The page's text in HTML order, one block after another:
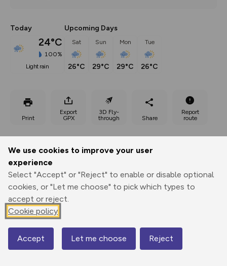
We use cookies to improve your user
experience
Select "Accept" or "Reject" to enable or disable optional
cookies, or "Let me choose" to pick which types to
accept or reject.
Cookie policy
Accept Let me choose Reject
Today
24°C
100%
light rain
Upcoming Days
Sat
26°C
Sun
29°C
Mon
29°C
Tue
26°C
Print
Export
GPX
3D Fly-
through
Share
Report
route
912 m
Map